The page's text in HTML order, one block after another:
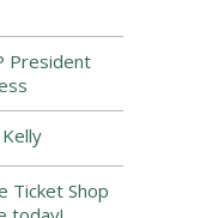
President
Ticket Shop